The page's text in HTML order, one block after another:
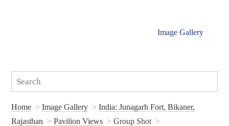
Image Gallery
Home Image Gallery
India: Junagarh Fort, Bikaner,
Rajasthan
Pavilion Views Group Shot